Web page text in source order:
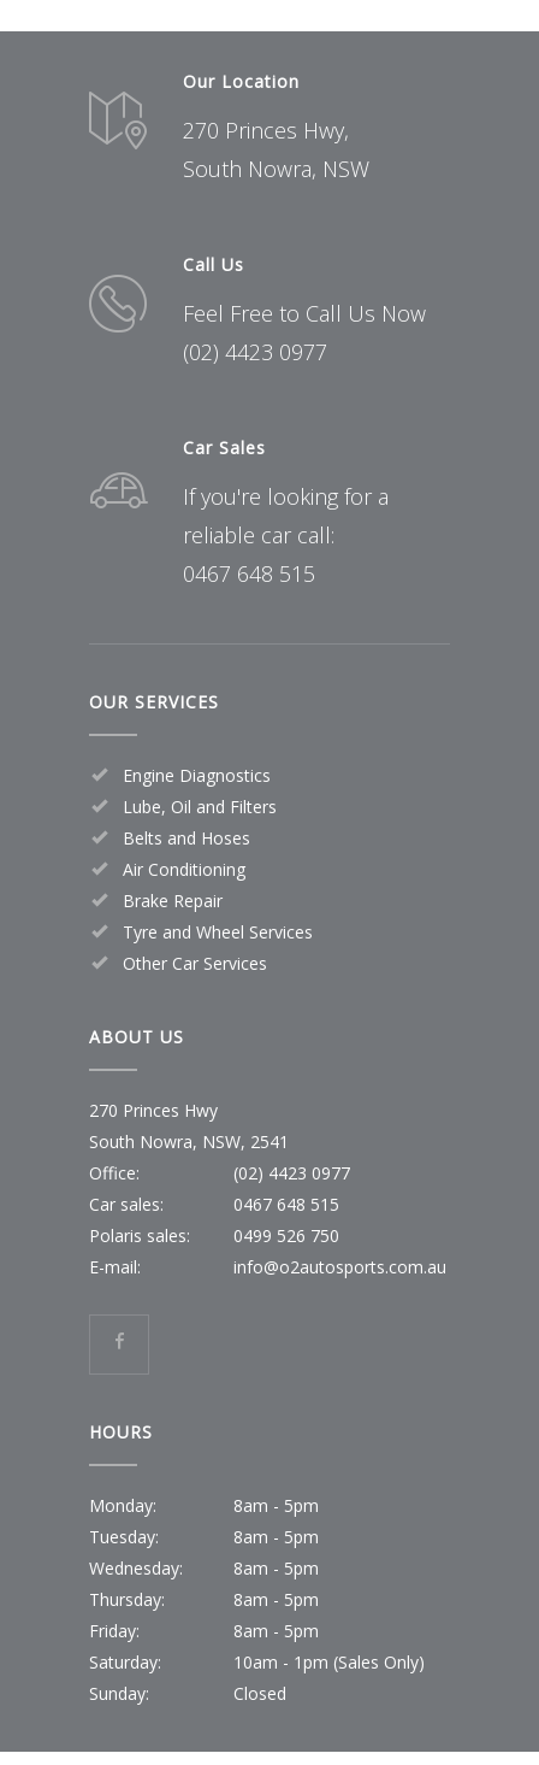
Our Location
270 Princes Hwy,
South Nowra, NSW
Call Us
Feel Free to Call Us Now
(02) 4423 0977
Car Sales
If you're looking for a
reliable car call:
0467 648 515
OUR SERVICES
Engine Diagnostics
Lube, Oil and Filters
Belts and Hoses
Air Conditioning
Brake Repair
Tyre and Wheel Services
Other Car Services
ABOUT US
270 Princes Hwy
South Nowra, NSW, 2541
Office:
(02) 4423 0977
Car sales:
0467 648 515
Polaris sales:
0499 526 750
E-mail:
info@o2autosports.com.au
HOURS
Monday:
8am - 5pm
Tuesday:
8am - 5pm
Wednesday:
8am - 5pm
Thursday:
8am - 5pm
Friday:
8am - 5pm
Saturday:
10am - 1pm (Sales Only)
Sunday:
Closed